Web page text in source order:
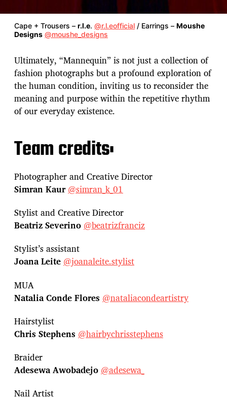
Cape + Trousers – r.l.e. @r.l.eofficial / Earrings – Moushe
Designs @moushe_designs
Ultimately, “Mannequin” is not just a collection of
fashion photographs but a profound exploration of
the human condition, inviting us to reconsider the
meaning and purpose within the repetitive rhythm
of our everyday existence.
Team credits:
Photographer and Creative Director
Simran Kaur @simran_k_01
Stylist and Creative Director
Beatriz Severino @beatrizfranciz
Stylist’s assistant
Joana Leite@joanaleite.stylist
MUA
Natalia Conde Flores @nataliacondeartistry
Hairstylist
Chris Stephens @hairbychrisstephens
Braider
Adesewa Awobadejo @adesewa_
Nail Artist